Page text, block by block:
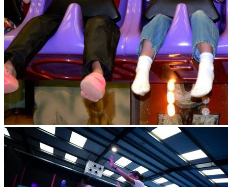
collect. Lunch will be provided by Airhop. Lunch will be a
picnic box, we will contact you for sandwich choice - ham or
cheese and to complete a waiver. Please check Eequ for any
messages. Please do not send any money or food with your
child.